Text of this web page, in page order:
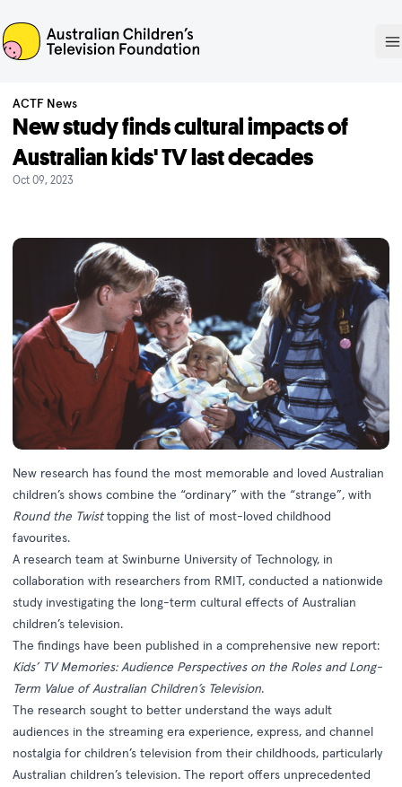
ACTF
ACTF News
New study finds cultural impacts of
Australian kids' TV last decades
Oct 09, 2023
New research has found the most memorable and loved Australian
children’s shows combine the “ordinary” with the “strange”, with
Round the Twisttopping the list of most-loved childhood
favourites.
A research team at Swinburne University of Technology, in
collaboration with researchers from RMIT, conducted a nationwide
study investigating the long-term cultural effects of Australian
children’s television.
The findings have been published in a comprehensive new report:
Kids’ TV Memories: Audience Perspectives on the Roles and Long-
Term Value of Australian Children’s Television.
The research sought to better understand the ways adult
audiences in the streaming era experience, express, and channel
nostalgia for children’s television from their childhoods, particularly
Australian children’s television. The report offers unprecedented